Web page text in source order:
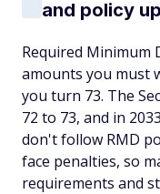
and policy
Required Minimum
amounts you must
you turn 73. The
72 to 73, and in
don't follow RMD
face penalties, so
requirements and